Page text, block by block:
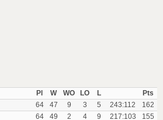
Pl
W WO LO L
Pts
64 47 9 3 5 243:112
162
64 49 2 4 9 217:103
155